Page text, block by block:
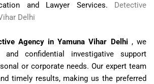
and Lawyer Services.
Detective
Delhi
Agency in Yamuna Vihar Delhi , we
and confidential investigative support
or corporate needs. Our expert team
timely results, making us the preferred